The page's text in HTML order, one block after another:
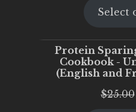
Select
Protein
Cookbook -
(English and
$25.00